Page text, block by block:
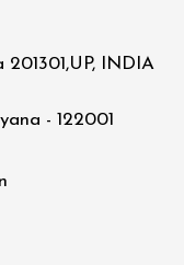
201301,UP, INDIA
- 122001